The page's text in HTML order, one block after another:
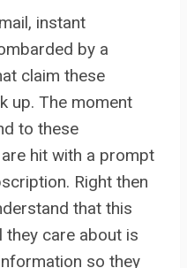
instant
by a
claim these
up. The moment
to these
hit with a prompt
Right then
that this
they care about is
so they